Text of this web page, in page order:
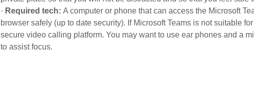
· Required tech: A computer or phone that can access the Microsoft
browser safely (up to date security). If Microsoft Teams is not suitable
secure video calling platform. You may want to use ear phones and a
to assist focus.